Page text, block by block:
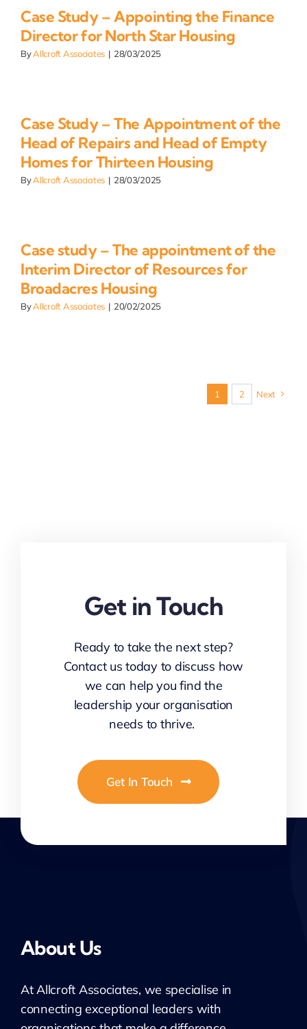
Case Study – Appointing the Finance
Director for North Star Housing
ByAllcroft Associates | 28/03/2025
Case Study – The Appointment of the
Head of Repairs and Head of Empty
Homes for Thirteen Housing
ByAllcroft Associates | 28/03/2025
Case study – The appointment of the
Interim Director of Resources for
Broadacres Housing
ByAllcroft Associates | 20/02/2025
1 2 Next
Get in Touch
Ready to take the next step?
Contact us today to discuss how
we can help you find the
leadership your organisation
needs to thrive.
Get In Touch
About Us
AtAllcroft Associates, we specialise in
connecting exceptional leaders with